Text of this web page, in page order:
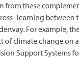
from these
learning between
For example,
of climate change on
Support Systems